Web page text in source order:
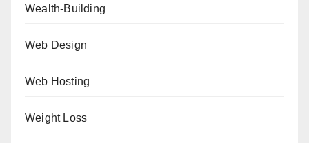
Wealth-Building
Web Design
Web Hosting
Weight Loss